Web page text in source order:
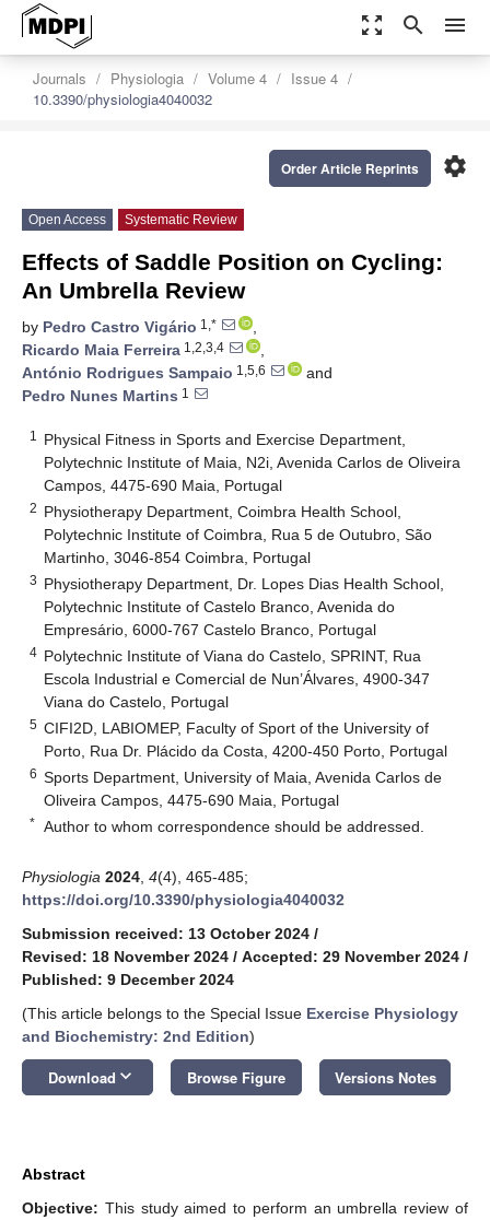
zoom_out_map search menu
Journals Physiologia Volume 4
Issue 4
10.3390/physiologia4040032
settings
Order Article Reprints
Open Access Systematic Review
Effects of Saddle Position on Cycling:
An Umbrella Review
by Pedro Castro Vigário 1,*
,
Ricardo Maia Ferreira 1,2,3,4
,
António Rodrigues Sampaio 1,5,6
and
Pedro Nunes Martins 1
1
Physical Fitness in Sports and Exercise Department,
Polytechnic Institute of Maia, N2i, Avenida Carlos de Oliveira
Campos, 4475-690 Maia, Portugal
2 Physiotherapy Department, Coimbra Health School,
Polytechnic Institute of Coimbra, Rua 5 de Outubro, São
Martinho, 3046-854 Coimbra, Portugal
3 Physiotherapy Department, Dr. Lopes Dias Health School,
Polytechnic Institute of Castelo Branco, Avenida do
Empresário, 6000-767 Castelo Branco, Portugal
4 Polytechnic Institute of Viana do Castelo, SPRINT, Rua
Escola Industrial e Comercial de Nun’Álvares, 4900-347
Viana do Castelo, Portugal
5 CIFI2D, LABIOMEP, Faculty of Sport of the University of
Porto, Rua Dr. Plácido da Costa, 4200-450 Porto, Portugal
6 Sports Department, University of Maia, Avenida Carlos de
Oliveira Campos, 4475-690 Maia, Portugal
* Author to whom correspondence should be addressed.
Physiologia 2024 4(4), 465-485;
https://doi.org/10.3390/physiologia4040032
Submission received: 13 October 2024 /
Revised: 18 November 2024 / Accepted: 29 November 2024 /
Published: 9 December 2024
(This article belongs to the Special Issue Exercise Physiology
and Biochemistry: 2nd Edition)
Download keyboard_arrow_down Browse Figure Versions Notes
Abstract
Objective: This study aimed to perform an umbrella review of